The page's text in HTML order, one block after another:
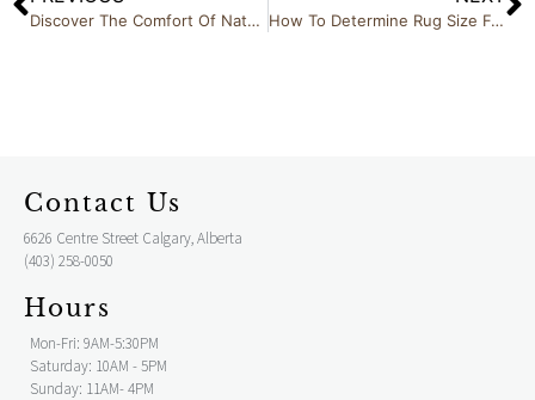
Discover The Comfort Of Natuzzi At Cricklewood Interiors Calgary How To Determine Rug Size For Your Living Space
Contact Us
6626 Centre Street Calgary, Alberta
(403) 258-0050
Hours
Mon-Fri: 9AM-5:30PM
Saturday: 10AM - 5PM
Sunday: 11AM- 4PM